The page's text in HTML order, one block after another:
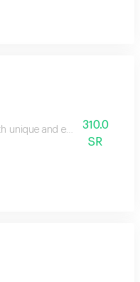
unique and enjoyable feel
310.0
SR